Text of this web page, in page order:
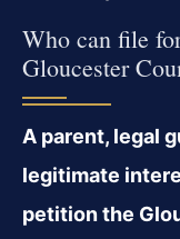
Who can file
Gloucester
A parent, legal
legitimate
petition the